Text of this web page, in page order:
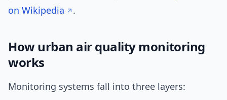
on Wikipedia
.
How urban air quality monitoring
works
Monitoring systems fall into three layers: